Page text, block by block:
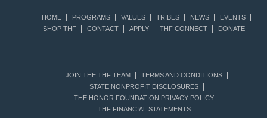
HOME PROGRAMS VALUES TRIBES NEWS
EVENTS
SHOP THF
CONTACT APPLY THF CONNECT DONATE
JOIN THE THF TEAM
TERMS AND CONDITIONS
STATE NONPROFIT DISCLOSURES
THE HONOR FOUNDATION PRIVACY POLICY
THF FINANCIAL STATEMENTS